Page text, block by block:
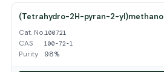
(Tetrahydro-2H-pyran-2-yl)methanol
Cat. No.100721
CAS 100-72-1
Purity 98%